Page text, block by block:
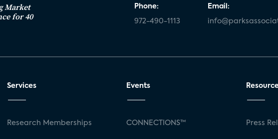
Market
for 40
Phone:
972-490-1113
Email:
Services
Research Memberships
Events
CONNECTIONS™ Press